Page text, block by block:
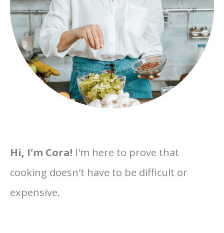
Hi, I'm Cora! I'm here to prove that
cooking doesn't have to be difficult or
expensive.